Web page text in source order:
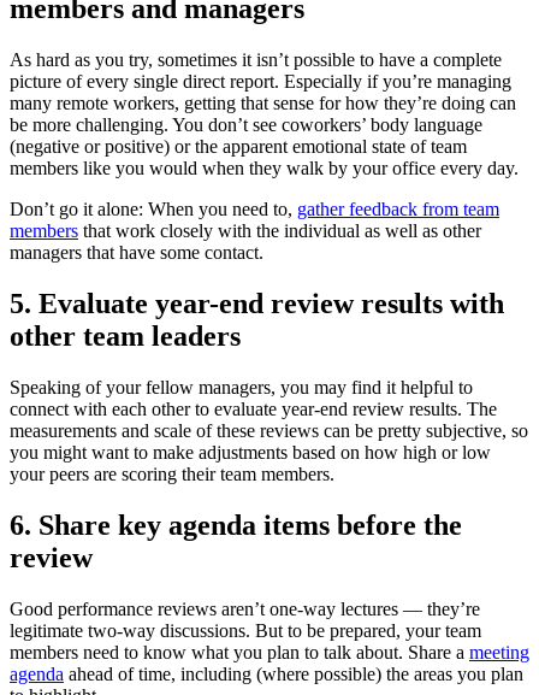
members and managers
As hard as you try, sometimes it isn’t possible to have a complete
picture of every single direct report. Especially if you’re managing
many remote workers, getting that sense for how they’re doing can
be more challenging. You don’t see coworkers’ body language
(negative or positive) or the apparent emotional state of team
members like you would when they walk by your office every day.
Don’t go it alone: When you need to, gather feedback from team
members that work closely with the individual as well as other
managers that have some contact.
5. Evaluate year-end review results with
other team leaders
Speaking of your fellow managers, you may find it helpful to
connect with each other to evaluate year-end review results. The
measurements and scale of these reviews can be pretty subjective, so
you might want to make adjustments based on how high or low
your peers are scoring their team members.
6. Share key agenda items before the
review
Good performance reviews aren’t one-way lectures — they’re
legitimate two-way discussions. But to be prepared, your team
members need to know what you plan to talk about. Share a meeting
agenda ahead of time, including (where possible) the areas you plan